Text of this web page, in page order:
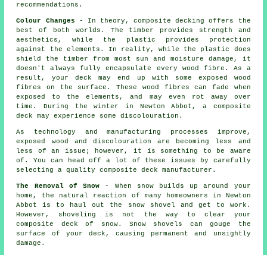
recommendations.
Colour Changes - In theory, composite decking offers the
best of both worlds. The timber provides strength and
aesthetics, while the plastic provides protection
against the elements. In reality, while the plastic does
shield the timber from most sun and moisture damage, it
doesn't always fully encapsulate every wood fibre. As a
result, your deck may end up with some exposed wood
fibres on the surface. These wood fibres can fade when
exposed to the elements, and may even rot away over
time. During the winter in Newton Abbot, a composite
deck may experience some discolouration.
As technology and manufacturing processes improve,
exposed wood and discolouration are becoming less and
less of an issue; however, it is something to be aware
of. You can head off a lot of these issues by carefully
selecting a quality composite deck manufacturer.
The Removal of Snow - When snow builds up around your
home, the natural reaction of many homeowners in Newton
Abbot is to haul out the snow shovel and get to work.
However, shoveling is not the way to clear your
composite deck of snow. Snow shovels can gouge the
surface of your deck, causing permanent and unsightly
damage.